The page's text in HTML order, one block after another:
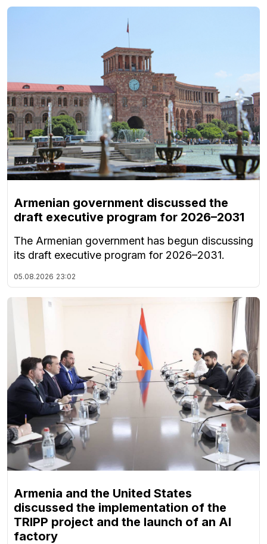
Armenian government discussed the
draft executive program for 2026–2031
The Armenian government has begun discussing
its draft executive program for 2026–2031.
05.08.2026 23:02
Armenia and the United States
discussed the implementation of the
TRIPP project and the launch of an AI
factory